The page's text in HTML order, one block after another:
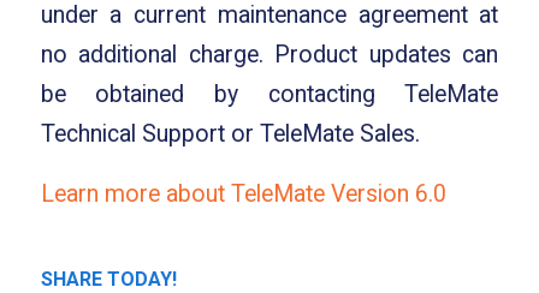
under a current maintenance agreement at
no additional charge. Product updates can
be obtained by contacting TeleMate
Technical Support or TeleMate Sales.
Learn more about TeleMate Version 6.0
SHARE TODAY!